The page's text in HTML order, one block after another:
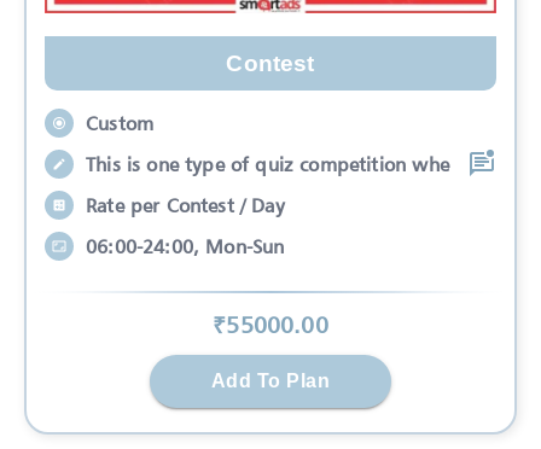
Contest
Custom
This is one type of quiz competition whe
Rate per Contest / Day
06:00-24:00, Mon-Sun
₹55000.00
Add To Plan